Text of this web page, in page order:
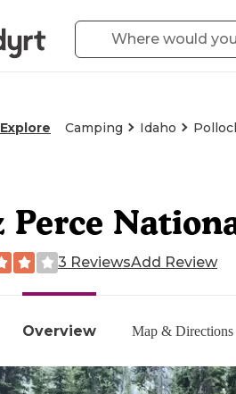
Camping Idaho
Overview Map & Directions
Perce
3 ReviewsAdd Review